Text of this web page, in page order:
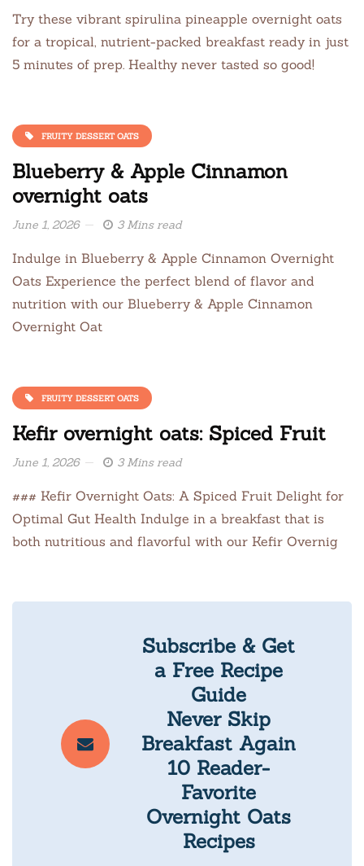
Try these vibrant spirulina pineapple overnight oats
for a tropical, nutrient-packed breakfast ready in just
5 minutes of prep. Healthy never tasted so good!
FRUITY DESSERT OATS
Blueberry & Apple Cinnamon
overnight oats
June 1, 2026 3 Mins read
Indulge in Blueberry & Apple Cinnamon Overnight
Oats Experience the perfect blend of flavor and
nutrition with our Blueberry & Apple Cinnamon
Overnight Oat
FRUITY DESSERT OATS
Kefir overnight oats: Spiced Fruit
June 1, 2026 3 Mins read
### Kefir Overnight Oats: A Spiced Fruit Delight for
Optimal Gut Health Indulge in a breakfast that is
both nutritious and flavorful with our Kefir Overnig
Subscribe & Get
a Free Recipe
Guide
Never Skip
Breakfast Again
10 Reader-
Favorite
Overnight Oats
Recipes